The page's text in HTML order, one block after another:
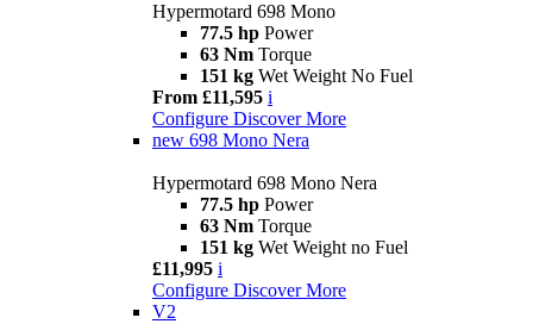
Hypermotard 698 Mono
77.5 hp Power
63 Nm Torque
151 kg Wet Weight No Fuel
From £11,595 i
Configure Discover More
new 698 Mono Nera
Hypermotard 698 Mono Nera
77.5 hp Power
63 Nm Torque
151 kg Wet Weight no Fuel
£11,995 i
Configure Discover More
V2